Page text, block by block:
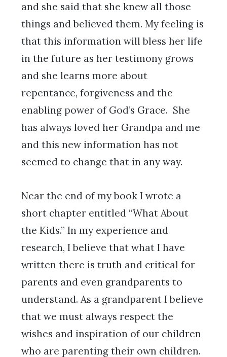
and she said that she knew all those
things and believed them. My feeling is
that this information will bless her life
in the future as her testimony grows
and she learns more about
repentance, forgiveness and the
enabling power of God’s Grace. She
has always loved her Grandpa and me
and this new information has not
seemed to change that in any way.
Near the end of my book I wrote a
short chapter entitled “What About
the Kids.” In my experience and
research, I believe that what I have
written there is truth and critical for
parents and even grandparents to
understand. As a grandparent I believe
that we must always respect the
wishes and inspiration of our children
who are parenting their own children.